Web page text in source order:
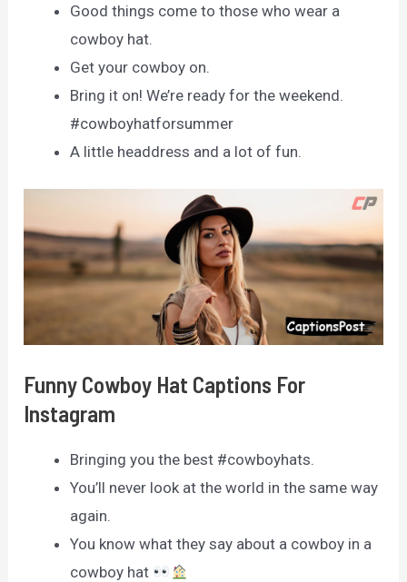
Good things come to those who wear a
cowboy hat.
Get your cowboy on.
Bring it on! We’re ready for the weekend.
#cowboyhatforsummer
A little headdress and a lot of fun.
Funny Cowboy Hat Captions For
Instagram
Bringing you the best #cowboyhats.
You’ll never look at the world in the same way
again.
You know what they say about a cowboy in a
cowboy hat